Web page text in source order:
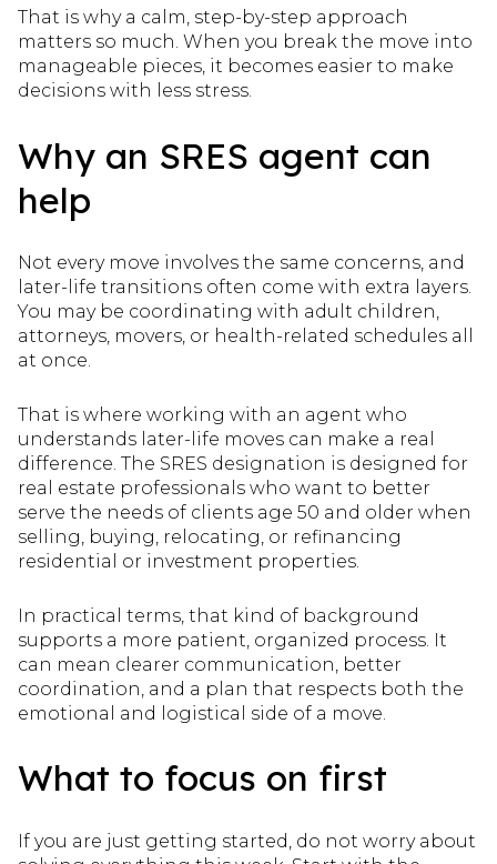
That is why a calm, step-by-step approach
matters so much. When you break the move into
manageable pieces, it becomes easier to make
decisions with less stress.
Why an SRES agent can
help
Not every move involves the same concerns, and
later-life transitions often come with extra layers.
You may be coordinating with adult children,
attorneys, movers, or health-related schedules all
at once.
That is where working with an agent who
understands later-life moves can make a real
difference. The SRES designation is designed for
real estate professionals who want to better
serve the needs of clients age 50 and older when
selling, buying, relocating, or refinancing
residential or investment properties.
In practical terms, that kind of background
supports a more patient, organized process. It
can mean clearer communication, better
coordination, and a plan that respects both the
emotional and logistical side of a move.
What to focus on first
If you are just getting started, do not worry about